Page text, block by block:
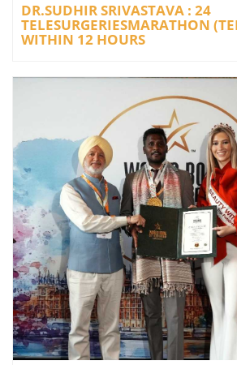
DR.SUDHIR SRIVASTAVA : 24
TELESURGERIESMARATHON
WITHIN 12 HOURS